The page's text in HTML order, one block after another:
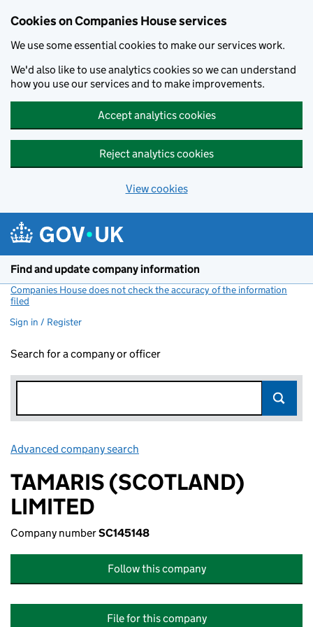
Cookies on Companies House services
We use some essential cookies to make our services work.
We'd also like to use analytics cookies so we can understand
how you use our services and to make improvements.
Accept analytics cookies
Reject analytics cookies
View cookies
Find and update company information
Companies House does not check the accuracy of the information
filed
Sign in / Register
Search for a company or officer
Advanced company search
TAMARIS (SCOTLAND)
LIMITED
Company numberSC145148
Follow this company
File for this company